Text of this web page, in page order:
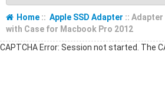
Home :: Apple SSD Adapter :: Adapter
with Case for Macbook Pro 2012
CAPTCHA Error: Session not started. The